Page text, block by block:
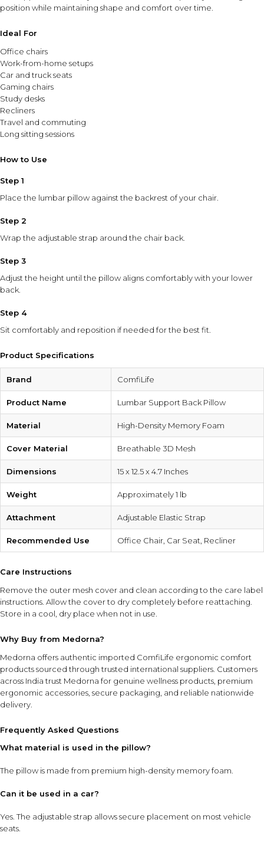
position while maintaining shape and comfort over time.
Ideal For
Office chairs
Work-from-home setups
Car and truck seats
Gaming chairs
Study desks
Recliners
Travel and commuting
Long sitting sessions
How to Use
Step 1
Place the lumbar pillow against the backrest of your chair.
Step 2
Wrap the adjustable strap around the chair back.
Step 3
Adjust the height until the pillow aligns comfortably with your lower
back.
Step 4
Sit comfortably and reposition if needed for the best fit.
Product Specifications
Brand ComfiLife
Product Name Lumbar Support Back Pillow
Material High-Density Memory Foam
Cover Material Breathable 3D Mesh
Dimensions 15 x 12.5 x 4.7 Inches
Weight Approximately 1 lb
Attachment Adjustable Elastic Strap
Recommended Use Office Chair, Car Seat, Recliner
Care Instructions
Remove the outer mesh cover and clean according to the care label
instructions. Allow the cover to dry completely before reattaching.
Store in a cool, dry place when not in use.
Why Buy from Medorna?
Medorna offers authentic imported ComfiLife ergonomic comfort
products sourced through trusted international suppliers. Customers
across India trust Medorna for genuine wellness products, premium
ergonomic accessories, secure packaging, and reliable nationwide
delivery.
Frequently Asked Questions
What material is used in the pillow?
The pillow is made from premium high-density memory foam.
Can it be used in a car?
Yes. The adjustable strap allows secure placement on most vehicle
seats.